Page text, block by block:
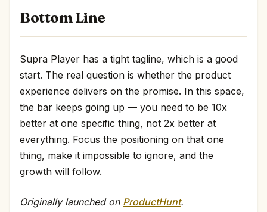
Bottom Line
Supra Player has a tight tagline, which is a good
start. The real question is whether the product
experience delivers on the promise. In this space,
the bar keeps going up — you need to be 10x
better at one specific thing, not 2x better at
everything. Focus the positioning on that one
thing, make it impossible to ignore, and the
growth will follow.
Originally launched on ProductHunt.